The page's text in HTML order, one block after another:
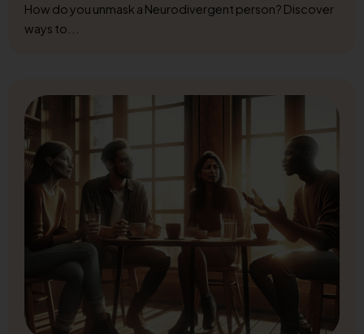
How do you unmask a Neurodivergent person? Discover
ways to...